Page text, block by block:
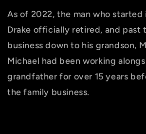
As of 2022, the man who started
Drake officially retired, and past
business down to his grandson,
Michael had been working
grandfather for over 15 years
the family business.